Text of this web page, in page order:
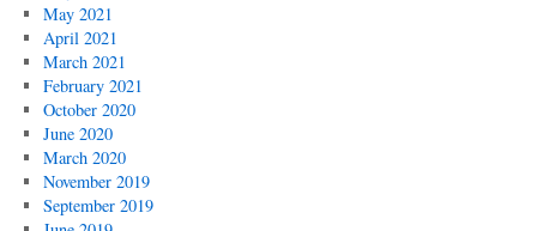
May 2021
April 2021
March 2021
February 2021
October 2020
June 2020
March 2020
November 2019
September 2019